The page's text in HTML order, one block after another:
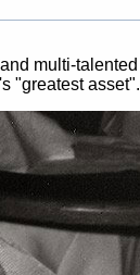
multi-talented
"greatest asset".